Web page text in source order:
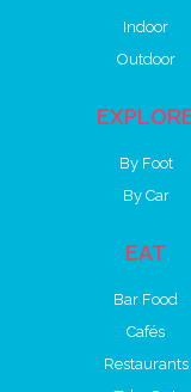
Indoor
Outdoor
By Foot
By Car
EAT
Bar Food
Cafés
Restaurants